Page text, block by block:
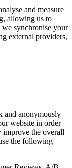
and measure
allowing us to
we synchronise your
external providers,
and anonymously
website in order
improve the overall
the following